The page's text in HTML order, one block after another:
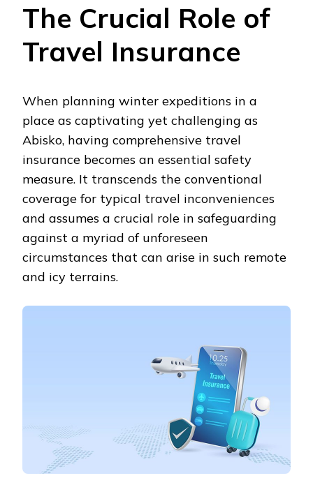
The Crucial Role of
Travel Insurance
When planning winter expeditions in a
place as captivating yet challenging as
Abisko, having comprehensive travel
insurance becomes an essential safety
measure. It transcends the conventional
coverage for typical travel inconveniences
and assumes a crucial role in safeguarding
against a myriad of unforeseen
circumstances that can arise in such remote
and icy terrains.